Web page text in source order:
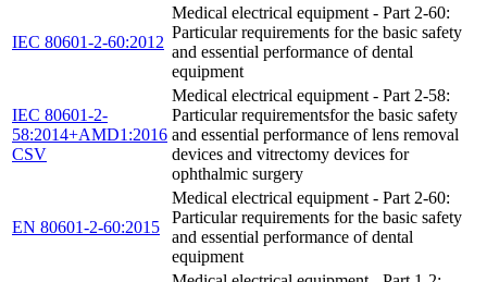
IEC 80601-2-60:2012
Medical electrical equipment - Part 2-60:
Particular requirements for the basic safety
and essential performance of dental
equipment
IEC 80601-2-
58:2014+AMD1:2016
CSV
Medical electrical equipment - Part 2-58:
Particular requirementsfor the basic safety
and essential performance of lens removal
devices and vitrectomy devices for
ophthalmic surgery
EN 80601-2-60:2015
Medical electrical equipment - Part 2-60:
Particular requirements for the basic safety
and essential performance of dental
equipment